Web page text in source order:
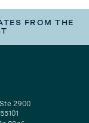
FROM THE
2900